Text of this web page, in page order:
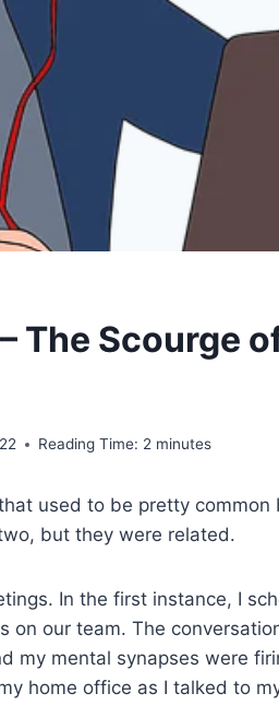
The Scourge
Reading Time: 2 minutes
used to be pretty common
but they were related.
In the first instance, I
on our team. The
my mental synapses were
home office as I talked to